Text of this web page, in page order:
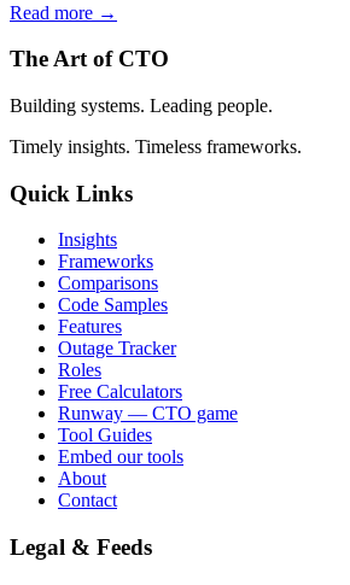
Read more →
The Art of CTO
Building systems. Leading people.
Timely insights. Timeless frameworks.
Quick Links
Insights
Frameworks
Comparisons
Code Samples
Features
Outage Tracker
Roles
Free Calculators
Runway — CTO game
Tool Guides
Embed our tools
About
Contact
Legal & Feeds